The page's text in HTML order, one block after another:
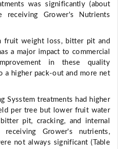
was significantly (about
receiving Grower's Nutrients
fruit weight loss, bitter pit and
a major impact to commercial
in these quality
a higher pack-out and more net
Sysstem treatments had higher
per tree but lower fruit water
pit, cracking, and internal
Grower's nutrients,
not always significant (Table